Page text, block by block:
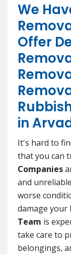
We
Offer
in
It's hard to
that you can
Companies
and
worse
damage your
Team is
take care to
belongings,